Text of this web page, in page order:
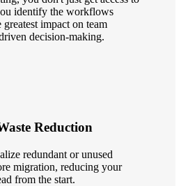
identify the workflows
impact on team
decision-making.
Reduction
redundant or unused
migration, reducing your
from the start.